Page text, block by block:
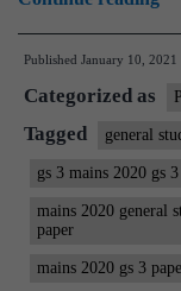
GS
Published January 10, 2021
Categorized as
Tagged general
gs 3 mains 2020 gs
mains 2020 general
paper
mains 2020 gs 3